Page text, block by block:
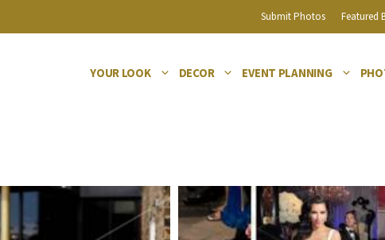
Submit Photos Featured
YOUR LOOK DECOR EVENT PLANNING